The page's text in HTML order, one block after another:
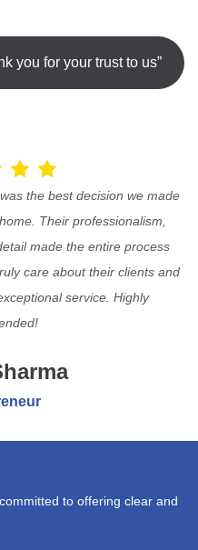
you for your trust to us”
the best decision we made
Their professionalism,
made the entire process
care about their clients and
service. Highly
to offering clear and